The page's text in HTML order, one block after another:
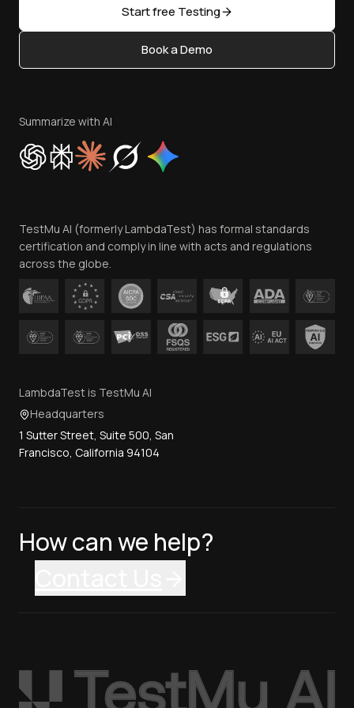
Content Editorial Policy
Privacy Policy
Cookie Policy
Trust
Contact Us
Start free Testing
Book a Demo
Summarize with AI
TestMu AI (formerly LambdaTest) has formal standards
certification and comply in line with acts and regulations
across the globe.
LambdaTest is TestMu AI
Headquarters
1 Sutter Street, Suite 500, San
Francisco, California 94104
How can we help?